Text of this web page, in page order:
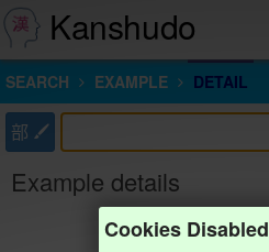
Kanshudo
SEARCH EXAMPLE DETAIL
部
Example details
Cookies Disabled